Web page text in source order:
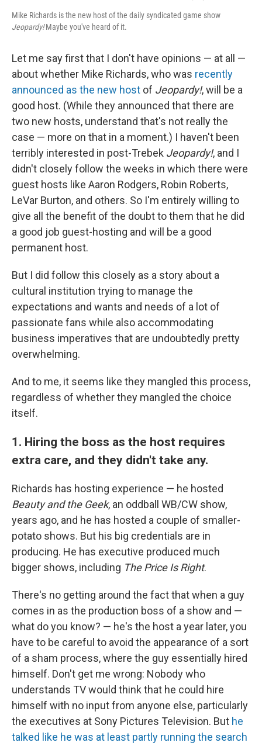
Mike Richards is the new host of the daily syndicated game show
Jeopardy!Maybe you've heard of it.
Let me say first that I don't have opinions — at all —
about whether Mike Richards, who was recently
announced as the new host of Jeopardy!, will be a
good host. (While they announced that there are
two new hosts, understand that's not really the
case — more on that in a moment.) I haven't been
terribly interested in post-Trebek Jeopardy!, and I
didn't closely follow the weeks in which there were
guest hosts like Aaron Rodgers, Robin Roberts,
LeVar Burton, and others. So I'm entirely willing to
give all the benefit of the doubt to them that he did
a good job guest-hosting and will be a good
permanent host.
But I did follow this closely as a story about a
cultural institution trying to manage the
expectations and wants and needs of a lot of
passionate fans while also accommodating
business imperatives that are undoubtedly pretty
overwhelming.
And to me, it seems like they mangled this process,
regardless of whether they mangled the choice
itself.
1. Hiring the boss as the host requires
extra care, and they didn't take any.
Richards has hosting experience — he hosted
Beauty and the Geek, an oddball WB/CW show,
years ago, and he has hosted a couple of smaller-
potato shows. But his big credentials are in
producing. He has executive produced much
bigger shows, including The Price Is Right.
There's no getting around the fact that when a guy
comes in as the production boss of a show and —
what do you know? — he's the host a year later, you
have to be careful to avoid the appearance of a sort
of a sham process, where the guy essentially hired
himself. Don't get me wrong: Nobody who
understands TV would think that he could hire
himself with no input from anyone else, particularly
the executives at Sony Pictures Television. But he
talked like he was at least partly running the search